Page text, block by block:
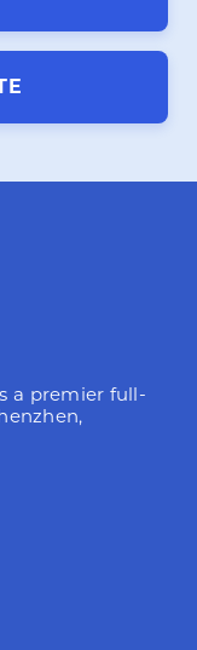
a premier full-